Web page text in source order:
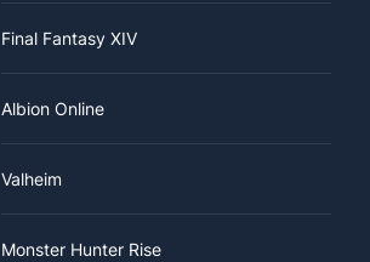
Final Fantasy XIV
Albion Online
Valheim
Monster Hunter Rise